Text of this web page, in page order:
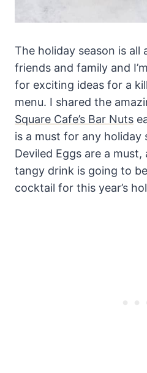
The holiday season is all
friends and family and
for exciting ideas for a
menu. I shared the
Square Cafe’s Bar Nuts
is a must for any holiday
Deviled Eggs are a
tangy drink is going to
cocktail for this year’s